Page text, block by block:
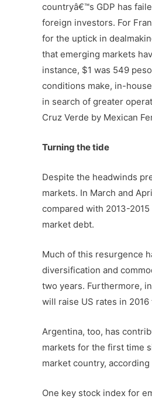
countryâ€™s GDP has
foreign investors. For
for the uptick in
that emerging markets
instance, $1 was 549
conditions make, in-
in search of greater
Cruz Verde by Mexican
Turning the tide
Despite the headwinds
markets. In March and
compared with 2013-
market debt.
Much of this resurgence
diversification and
two years. Furthermore,
will raise US rates in
Argentina, too, has
markets for the first time
market country,
One key stock index for